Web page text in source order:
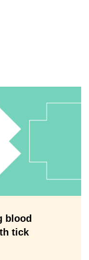
blood
tick